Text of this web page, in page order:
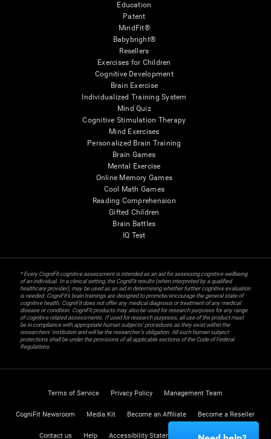
Education
Patent
MindFit®
Babybright®
Resellers
Exercises for Children
Cognitive Development
Brain Exercise
Individualized Training System
Mind Quiz
Cognitive Stimulation Therapy
Mind Exercises
Personalized Brain Training
Brain Games
Mental Exercise
Online Memory Games
Cool Math Games
Reading Comprehension
Gifted Children
Brain Battles
IQ Test
* Every CogniFit cognitive assessment is intended as an aid for assessing cognitive wellbeing
of an individual. In a clinical setting, the CogniFit results (when interpreted by a qualified
healthcare provider), may be used as an aid in determining whether further cognitive evaluation
is needed. CogniFit’s brain trainings are designed to promote/encourage the general state of
cognitive health. CogniFit does not offer any medical diagnosis or treatment of any medical
disease or condition. CogniFit products may also be used for research purposes for any range
of cognitive related assessments. If used for research purposes, all use of the product must
be in compliance with appropriate human subjects' procedures as they exist within the
researchers' institution and will be the researcher's obligation. All such human subject
protections shall be under the provisions of all applicable sections of the Code of Federal
Regulations.
Terms of Service Privacy Policy Management Team
CogniFit Newsroom Media Kit Become an Affiliate Become a Reseller
Contact us Help Accessibility Statement Trust Center